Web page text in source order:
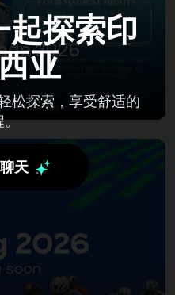
探索印
亚
松探索，享受舒适的
。
天
2026